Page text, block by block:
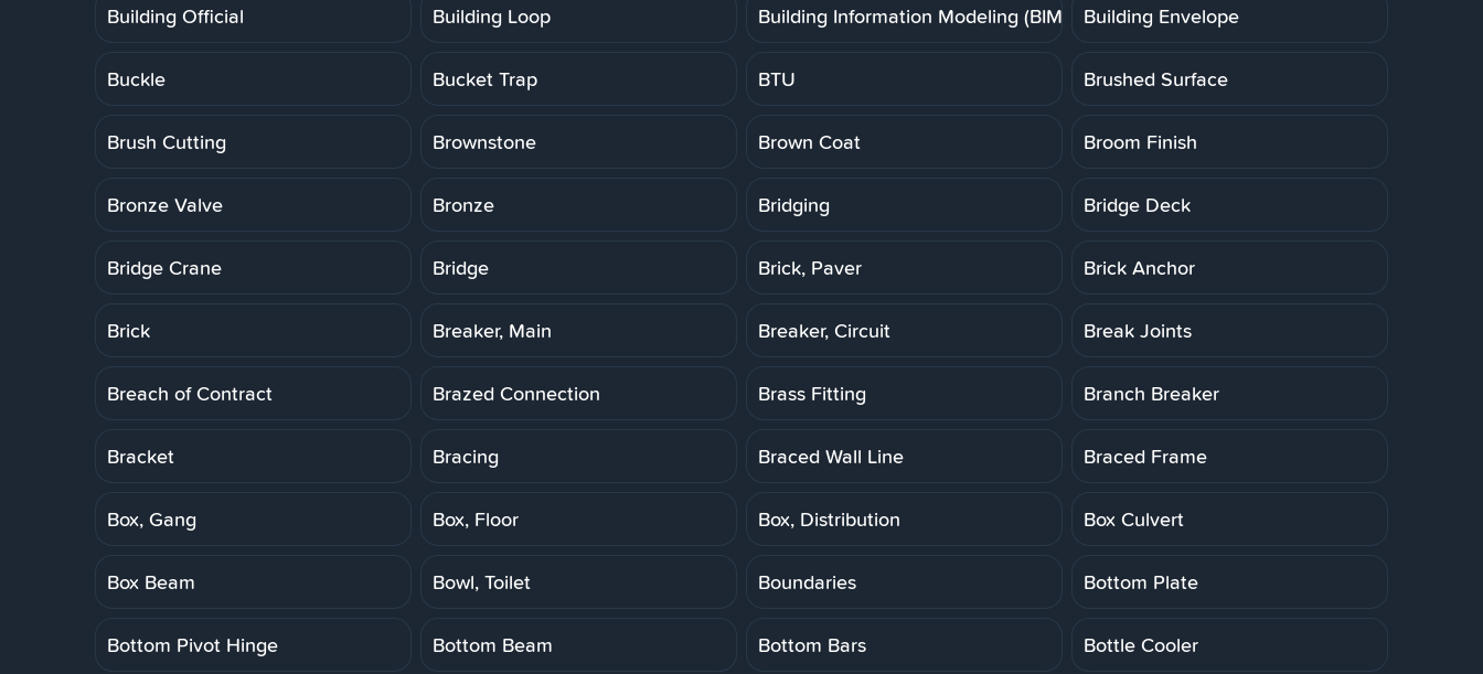
Building Official Building Loop Building Information Modeling (BIM) Building Envelope
Buckle Bucket Trap BTU Brushed Surface
Brush Cutting Brownstone Brown Coat Broom Finish
Bronze Valve Bronze Bridging Bridge Deck
Bridge Crane Bridge Brick, Paver Brick Anchor
Brick Breaker, Main Breaker, Circuit Break Joints
Breach of Contract Brazed Connection Brass Fitting Branch Breaker
Bracket Bracing Braced Wall Line Braced Frame
Box, Gang Box, Floor Box, Distribution Box Culvert
Box Beam Bowl, Toilet Boundaries Bottom Plate
Bottom Pivot Hinge Bottom Beam Bottom Bars Bottle Cooler